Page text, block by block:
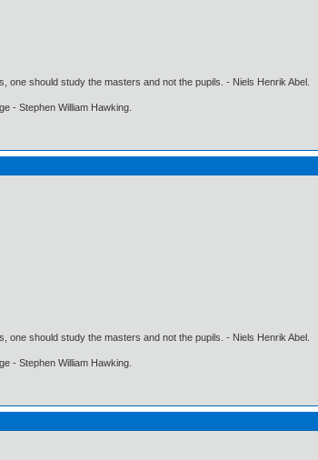
should study the masters and not the pupils. - Niels Henrik Abel.
- Stephen William Hawking.
should study the masters and not the pupils. - Niels Henrik Abel.
- Stephen William Hawking.